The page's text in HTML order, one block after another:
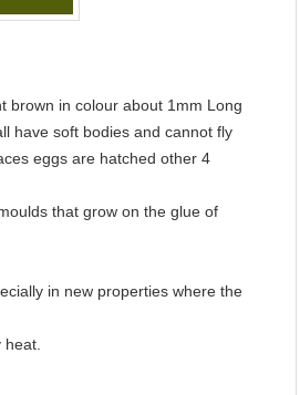
brown in colour about 1mm Long
have soft bodies and cannot fly
eggs are hatched other 4
that grow on the glue of
in new properties where the